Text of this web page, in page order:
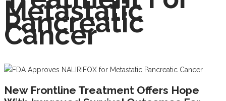
Metastatic
Pancreatic
Cancer
New Frontline Treatment Offers Hope